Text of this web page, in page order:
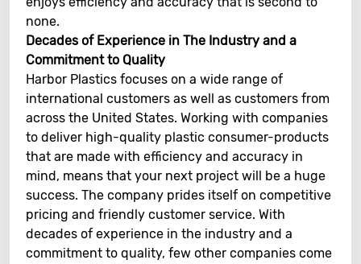
none.
Decades of Experience in The Industry and a
Commitment to Quality
Harbor Plastics focuses on a wide range of
international customers as well as customers from
across the United States. Working with companies
to deliver high-quality plastic consumer-products
that are made with efficiency and accuracy in
mind, means that your next project will be a huge
success. The company prides itself on competitive
pricing and friendly customer service. With
decades of experience in the industry and a
commitment to quality, few other companies come